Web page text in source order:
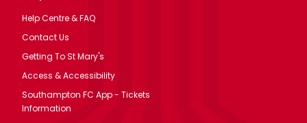
Help Centre & FAQ
Contact Us
Getting To St Mary's
Access & Accessibility
Southampton FC App - Tickets
Information